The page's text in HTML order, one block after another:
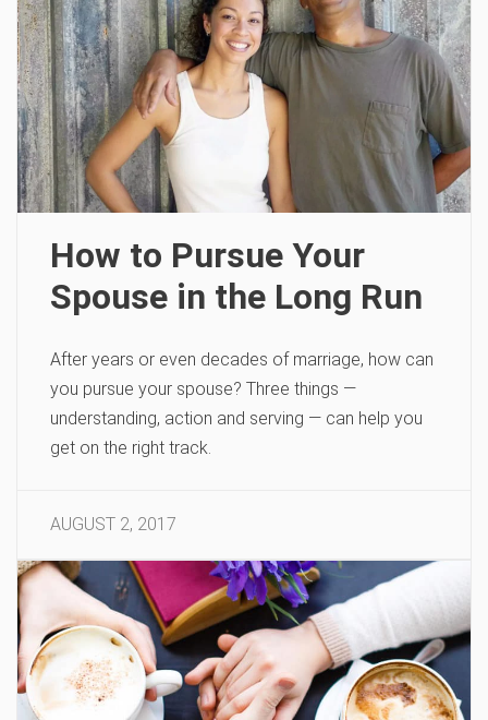
How to Pursue Your
Spouse in the Long Run
After years or even decades of marriage, how can
you pursue your spouse? Three things —
understanding, action and serving — can help you
get on the right track.
AUGUST 2, 2017